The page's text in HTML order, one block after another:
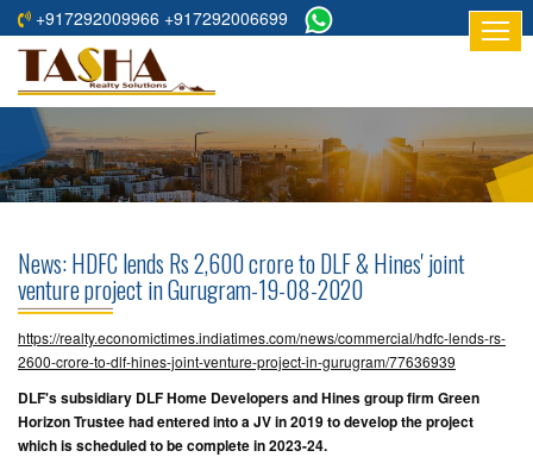
+917292009966 +917292006699
HOME
ABOUT
RESIDENTIAL
COMMERCIAL
PROJECTS
ASSURED
RETURNS
PROJECTS
News: HDFC lends Rs 2,600 crore to DLF & Hines' joint
venture project in Gurugram-19-08-2020
https://realty.economictimes.indiatimes.com/news/commercial/hdfc-lends-rs-
2600-crore-to-dlf-hines-joint-venture-project-in-gurugram/77636939
DLF's subsidiary DLF Home Developers and Hines group firm Green
Horizon Trustee had entered into a JV in 2019 to develop the project
which is scheduled to be complete in 2023-24.